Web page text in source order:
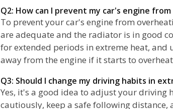
Q2: How can I prevent my car's engine
To prevent your car's engine from
are adequate and the radiator is in good
for extended periods in extreme heat, and
away from the engine if it starts to
Q3: Should I change my driving habits in
Yes, it's a good idea to adjust your driving
cautiously, keep a safe following